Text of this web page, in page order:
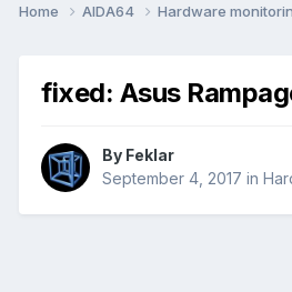
Home AIDA64 Hardware
fixed: Asus
By Feklar
September 4, 2017 in